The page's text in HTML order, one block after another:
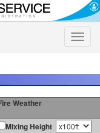
Toggle
Weather
Mixing Height